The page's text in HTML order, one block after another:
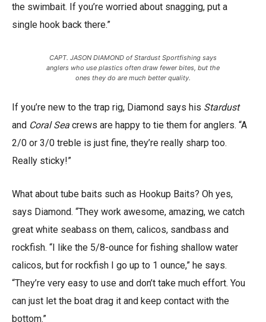
the swimbait. If you’re worried about snagging, put a
single hook back there.”
CAPT. JASON DIAMOND of Stardust Sportfishing says
anglers who use plastics often draw fewer bites, but the
ones they do are much better quality.
If you’re new to the trap rig, Diamond says his Stardust
and Coral Sea crews are happy to tie them for anglers. “A
2/0 or 3/0 treble is just fine, they’re really sharp too.
Really sticky!”
What about tube baits such as Hookup Baits? Oh yes,
says Diamond. “They work awesome, amazing, we catch
great white seabass on them, calicos, sandbass and
rockfish. “I like the 5/8-ounce for fishing shallow water
calicos, but for rockfish I go up to 1 ounce,” he says.
“They’re very easy to use and don’t take much effort. You
can just let the boat drag it and keep contact with the
bottom.”